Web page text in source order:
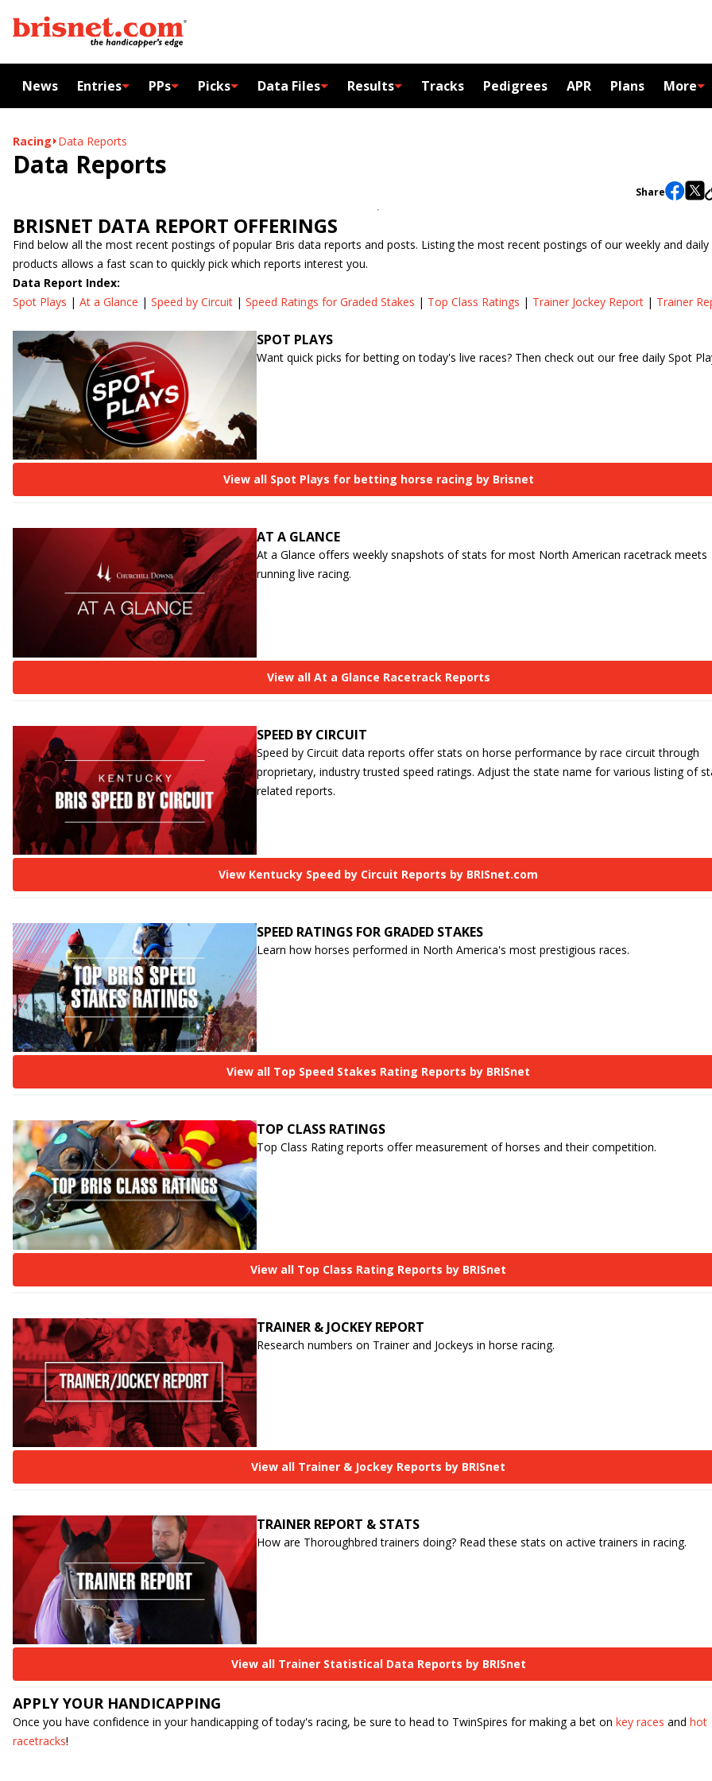
News Entries PPs Picks Data Files Results Tracks Pedigrees APR Plans More
Racing Data Reports
Data Reports
Share
BRISNET DATA REPORT OFFERINGS
Find below all the most recent postings of popular Bris data reports and posts. Listing the most recent postings of our weekly and daily
products allows a fast scan to quickly pick which reports interest you.
Data Report Index:
Spot Plays | At a Glance | Speed by Circuit | Speed Ratings for Graded Stakes | Top Class Ratings | Trainer Jockey Report | Trainer
SPOT PLAYS
Want quick picks for betting on today's live races? Then check out our free daily Spot
View all Spot Plays for betting horse racing by Brisnet
AT A GLANCE
At a Glance offers weekly snapshots of stats for most North American racetrack meets
running live racing.
View all At a Glance Racetrack Reports
SPEED BY CIRCUIT
Speed by Circuit data reports offer stats on horse performance by race circuit through
proprietary, industry trusted speed ratings. Adjust the state name for various listing of
related reports.
View Kentucky Speed by Circuit Reports by BRISnet.com
SPEED RATINGS FOR GRADED STAKES
Learn how horses performed in North America's most prestigious races.
View all Top Speed Stakes Rating Reports by BRISnet
TOP CLASS RATINGS
Top Class Rating reports offer measurement of horses and their competition.
View all Top Class Rating Reports by BRISnet
TRAINER & JOCKEY REPORT
Research numbers on Trainer and Jockeys in horse racing.
View all Trainer & Jockey Reports by BRISnet
TRAINER REPORT & STATS
How are Thoroughbred trainers doing? Read these stats on active trainers in racing.
View all Trainer Statistical Data Reports by BRISnet
APPLY YOUR HANDICAPPING
Once you have confidence in your handicapping of today's racing, be sure to head to TwinSpires for making a bet on key races and hot
racetracks!